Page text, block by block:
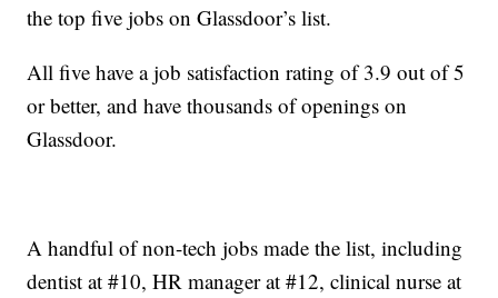
the top five jobs on Glassdoor’s list.
All five have a job satisfaction rating of 3.9 out of 5
or better, and have thousands of openings on
Glassdoor.
A handful of non-tech jobs made the list, including
dentist at #10, HR manager at #12, clinical nurse at